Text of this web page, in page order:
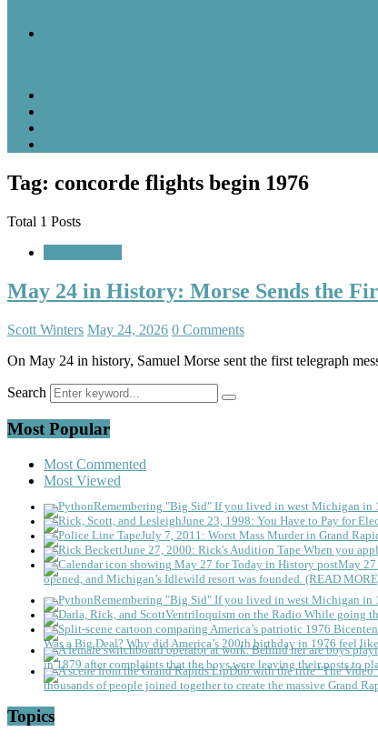
Tag: concorde flights begin 1976
Total 1 Posts
May 24 in History: Morse Sends the
Scott Winters May 24, 2026 0 Comments
On May 24 in history, Samuel Morse sent the first telegraph
Search
Most Popular
Most Commented
Most Viewed
Remembering "Big Sid" If you lived in west Michigan in
June 23, 1998: You Have to Pay for
July 7, 2011: Worst Mass Murder in Grand
June 27, 2000: Rick's Audition Tape When you
May 27
opened, and Michigan’s Idlewild resort was founded. (READ
Remembering "Big Sid" If you lived in west Michigan in
Ventriloquism on the Radio While going
Was a Big Deal? Why did America’s 200th birthday in 1976 feel
in 1879 after complaints that the boys were leaving their posts to
thousands of people joined together to create the massive Grand
Topics